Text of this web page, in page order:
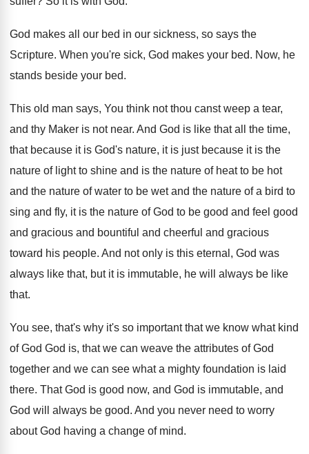
God makes all our bed in our sickness, so says the
Scripture. When you're sick, God makes your bed. Now, he
stands beside your bed.
This old man says, You think not thou canst weep a tear,
and thy Maker is not near. And God is like that all the time,
that because it is God's nature, it is just because it is the
nature of light to shine and is the nature of heat to be hot
and the nature of water to be wet and the nature of a bird to
sing and fly, it is the nature of God to be good and feel good
and gracious and bountiful and cheerful and gracious
toward his people. And not only is this eternal, God was
always like that, but it is immutable, he will always be like
that.
You see, that's why it's so important that we know what kind
of God God is, that we can weave the attributes of God
together and we can see what a mighty foundation is laid
there. That God is good now, and God is immutable, and
God will always be good. And you never need to worry
about God having a change of mind.